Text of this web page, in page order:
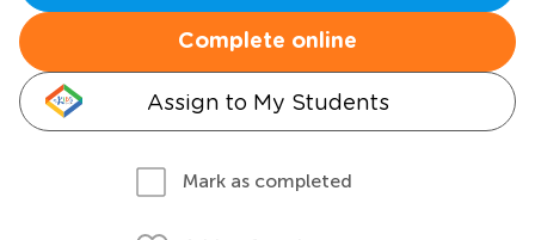
Complete online
Assign to My Students
Mark as completed